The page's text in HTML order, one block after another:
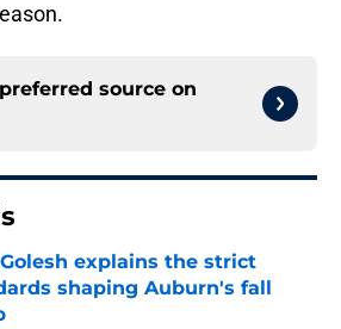
source on
explains the strict
shaping Auburn's fall